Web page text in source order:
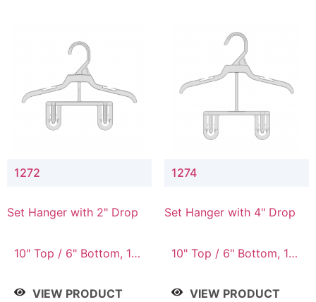
1272
Set Hanger with 2" Drop
10" Top / 6" Bottom, 10"
Top / 7" Bottom, 12"
VIEW PRODUCT
1274
Set Hanger with 4" Drop
10" Top / 6" Bottom, 10"
Top / 7" Bottom, 12"
VIEW PRODUCT